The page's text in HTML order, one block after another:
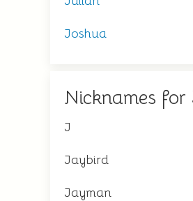
Joshua
Nicknames for
J
Jaybird
Jayman